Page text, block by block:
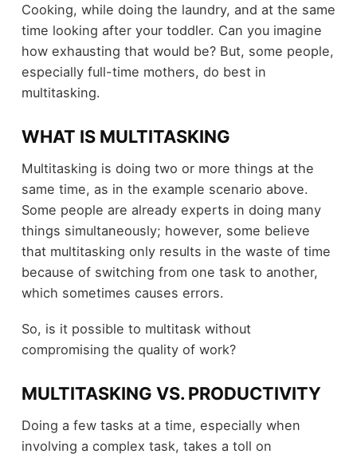
Cooking, while doing the laundry, and at the same
time looking after your toddler. Can you imagine
how exhausting that would be? But, some people,
especially full-time mothers, do best in
multitasking.
WHAT IS MULTITASKING
Multitasking is doing two or more things at the
same time, as in the example scenario above.
Some people are already experts in doing many
things simultaneously; however, some believe
that multitasking only results in the waste of time
because of switching from one task to another,
which sometimes causes errors.
So, is it possible to multitask without
compromising the quality of work?
MULTITASKING VS. PRODUCTIVITY
Doing a few tasks at a time, especially when
involving a complex task, takes a toll on